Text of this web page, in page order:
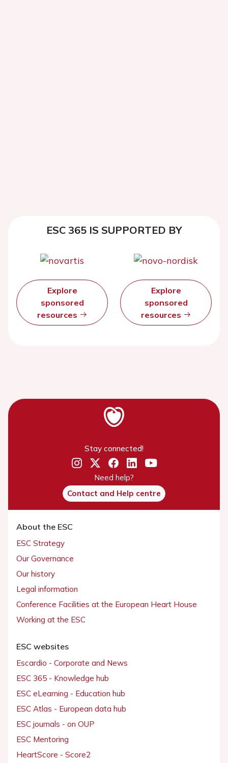
ESC 365 IS SUPPORTED BY
Explore
sponsored
resources
Explore
sponsored
resources
Stay connected!
Need help?
Contact and Help centre
About the ESC
ESC Strategy
Our Governance
Our history
Legal information
Conference Facilities at the European Heart House
Working at the ESC
ESC websites
Escardio - Corporate and News
ESC 365 - Knowledge hub
ESC eLearning - Education hub
ESC Atlas - European data hub
ESC journals - on OUP
ESC Mentoring
HeartScore - Score2